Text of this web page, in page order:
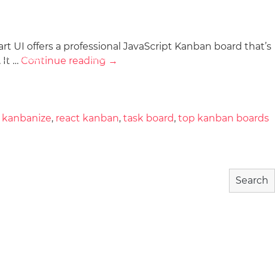
Community
UI offers a professional JavaScript Kanban board that’s
It … Continue reading →
kanbanize, react kanban, task board, top kanban boards
Search